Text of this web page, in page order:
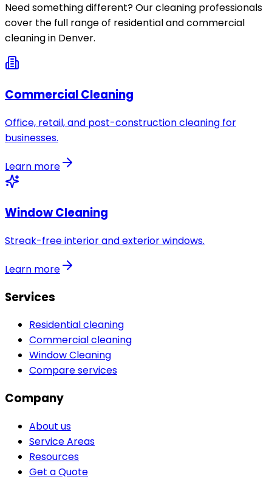
Need something different? Our cleaning professionals
cover the full range of residential and commercial
cleaning in Denver.
Commercial Cleaning
Office, retail, and post-construction cleaning for
businesses.
Learn more
Window Cleaning
Streak-free interior and exterior windows.
Learn more
Services
Residential cleaning
Commercial cleaning
Window Cleaning
Compare services
Company
About us
Service Areas
Resources
Get a Quote